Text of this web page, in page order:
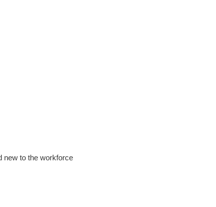
new to the workforce